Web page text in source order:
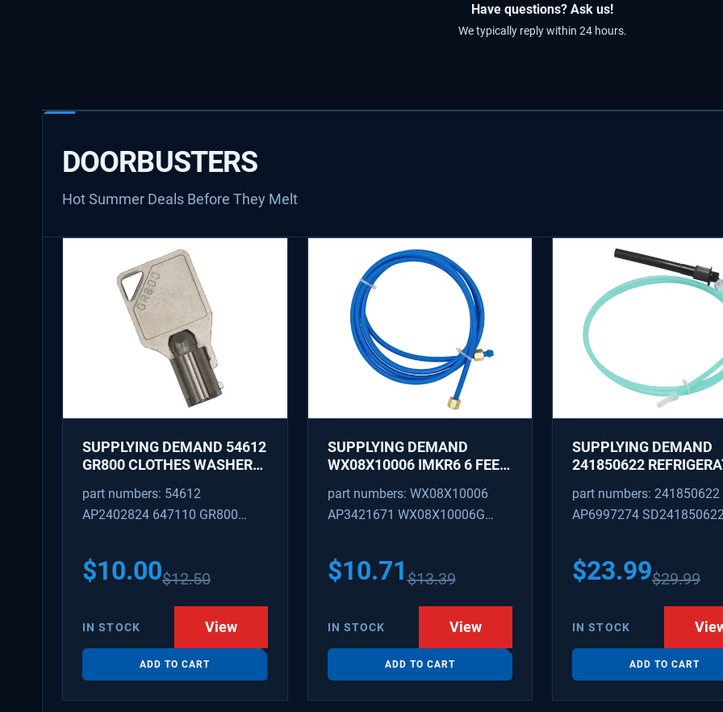
Have questions? Ask us!
We typically reply within 24 hours.
DOORBUSTERS
Hot Summer Deals Before They Melt
SUPPLYING DEMAND 54612
GR800 CLOTHES WASHER
REPLACEMENT
part numbers: 54612
AP2402824 647110 GR800
$10.00$12.50
IN STOCK View
ADD TO CART
SUPPLYING DEMAND
WX08X10006 IMKR6 6 FEET
SUPPLY LINE WITH
FITTINGS
part numbers: WX08X10006
AP3421671 WX08X10006G
PS311502 WX08X10006B
WX08X10006RB WX8X10006
$10.71$13.39
IN STOCK View
ADD TO CART
SUPPLYING DEMAND
241850622
REPLACEMENT
part numbers: 241850622
AP6997274
$23.99$29.99
IN STOCK
ADD TO CART